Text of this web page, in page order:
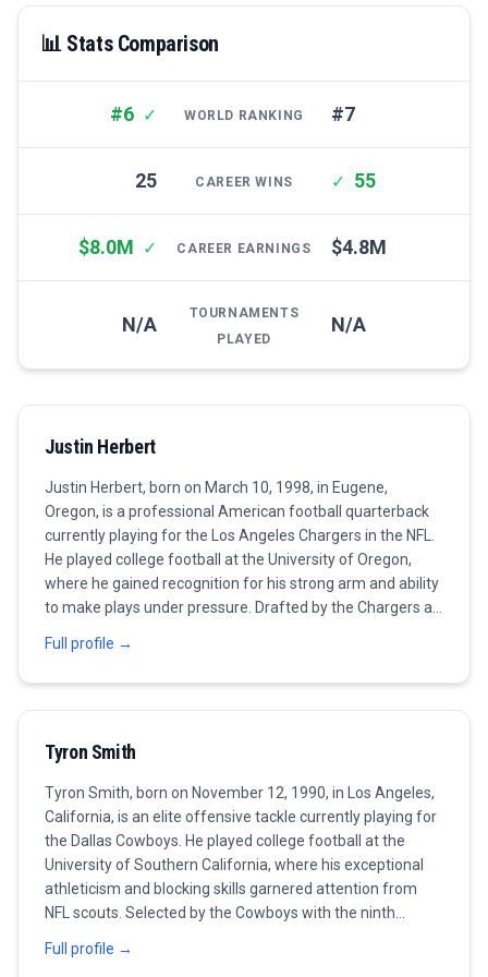
📊 Stats Comparison
#6 ✓ WORLD RANKING #7
25 CAREER WINS ✓ 55
$8.0M ✓ CAREER EARNINGS $4.8M
N/A
TOURNAMENTS
PLAYED
N/A
Justin Herbert
Justin Herbert, born on March 10, 1998, in Eugene,
Oregon, is a professional American football quarterback
currently playing for the Los Angeles Chargers in the NFL.
He played college football at the University of Oregon,
where he gained recognition for his strong arm and ability
to make plays under pressure. Drafted by the Chargers as
made an impact in the league, setting multiple rookie
records and earning the NFL Offensive Rookie of the Year
performer for the Chargers, leading them to competitive
talents, solidifying his position as one of the top
quarterbacks in the league. As of 2023, he remains a vital
part of the Chargers' offense, expected to lead the team
to greater successes in the coming seasons.
Full profile →
Tyron Smith
Tyron Smith, born on November 12, 1990, in Los Angeles,
California, is an elite offensive tackle currently playing for
the Dallas Cowboys. He played college football at the
University of Southern California, where his exceptional
athleticism and blocking skills garnered attention from
NFL scouts. Selected by the Cowboys with the ninth
cornerstone of the Cowboys' offensive line and is widely
Full profile →